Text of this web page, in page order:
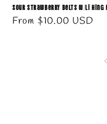
Sour Strawberry Belts w/Li Hing
Regular
From $10.00 USD